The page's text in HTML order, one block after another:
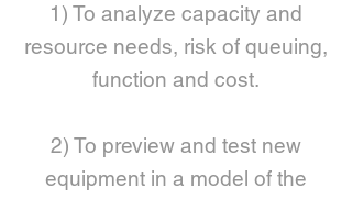
1) To analyze capacity and
resource needs, risk of queuing,
function and cost.
2) To preview and test new
equipment in a model of the